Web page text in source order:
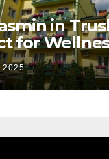
in
for
2025